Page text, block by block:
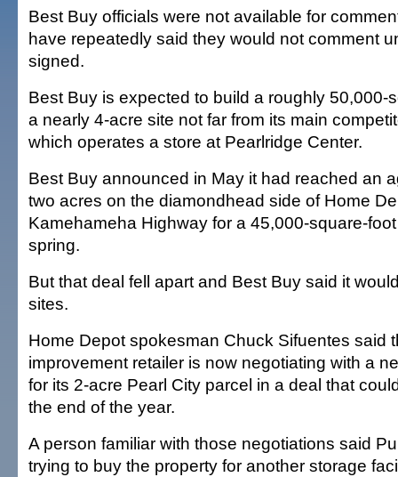
Best Buy officials were not available for
have repeatedly said they would not comment
signed.
Best Buy is expected to build a roughly 50,000-
a nearly 4-acre site not far from its main
which operates a store at Pearlridge Center.
Best Buy announced in May it had reached an
two acres on the diamondhead side of Home
Kamehameha Highway for a 45,000-square-
spring.
But that deal fell apart and Best Buy said it
sites.
Home Depot spokesman Chuck Sifuentes said
improvement retailer is now negotiating with a
for its 2-acre Pearl City parcel in a deal that
the end of the year.
A person familiar with those negotiations said
trying to buy the property for another storage